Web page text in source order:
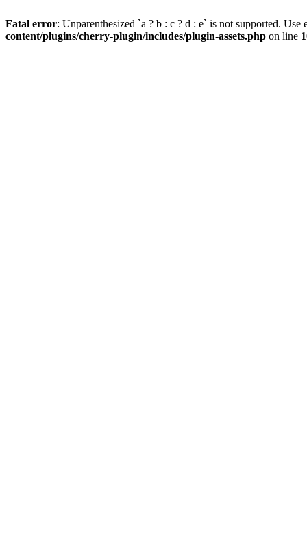
Fatal error: Unparenthesized `a ? b : c ? d : e` is not supported.
content/plugins/cherry-plugin/includes/plugin-assets.php on line